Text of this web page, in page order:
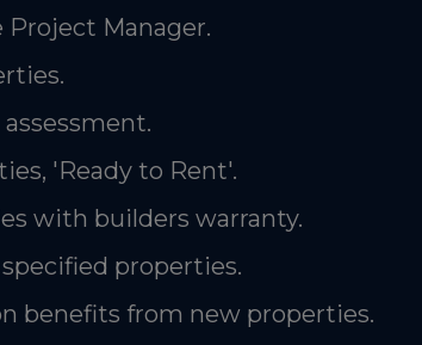
Manager.
'Ready to Rent'.
with builders warranty.
properties.
benefits from new properties.